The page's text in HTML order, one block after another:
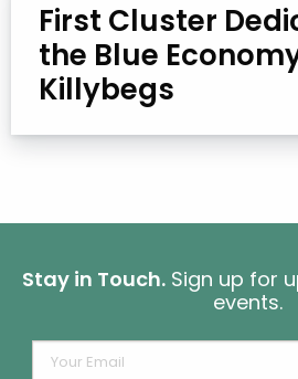
First Cluster
the Blue
Killybegs
Stay in Touch. Sign up for
events.